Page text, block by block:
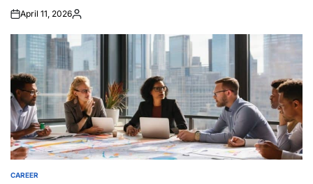
April 11, 2026Posted
POSTED
CAREER